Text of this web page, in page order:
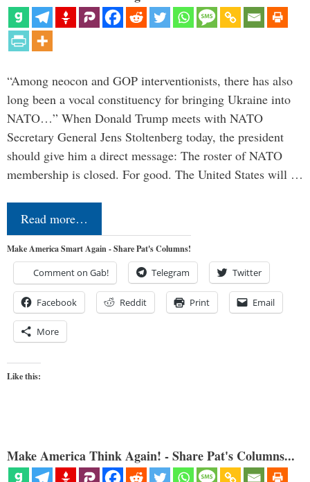
“Among neocon and GOP interventionists, there has also
long been a vocal constituency for bringing Ukraine into
NATO…” When Donald Trump meets with NATO
Secretary General Jens Stoltenberg today, the president
should give him a direct message: The roster of NATO
membership is closed. For good. The United States will …
Read more…
Make America Smart Again - Share Pat's Columns!
Comment on Gab! Telegram Twitter
Facebook Reddit Print Email
More
Like this:
Make America Think Again! - Share Pat's Columns...